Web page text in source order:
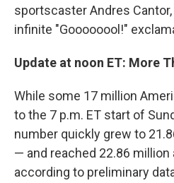
sportscaster Andres
infinite "Goooooool!"
Update at noon ET: More
While some 17 million
to the 7 p.m. ET start of
number quickly grew to
— and reached 22.86 million
according to preliminary